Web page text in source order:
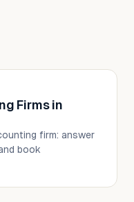
Firms in
firm: answer
book